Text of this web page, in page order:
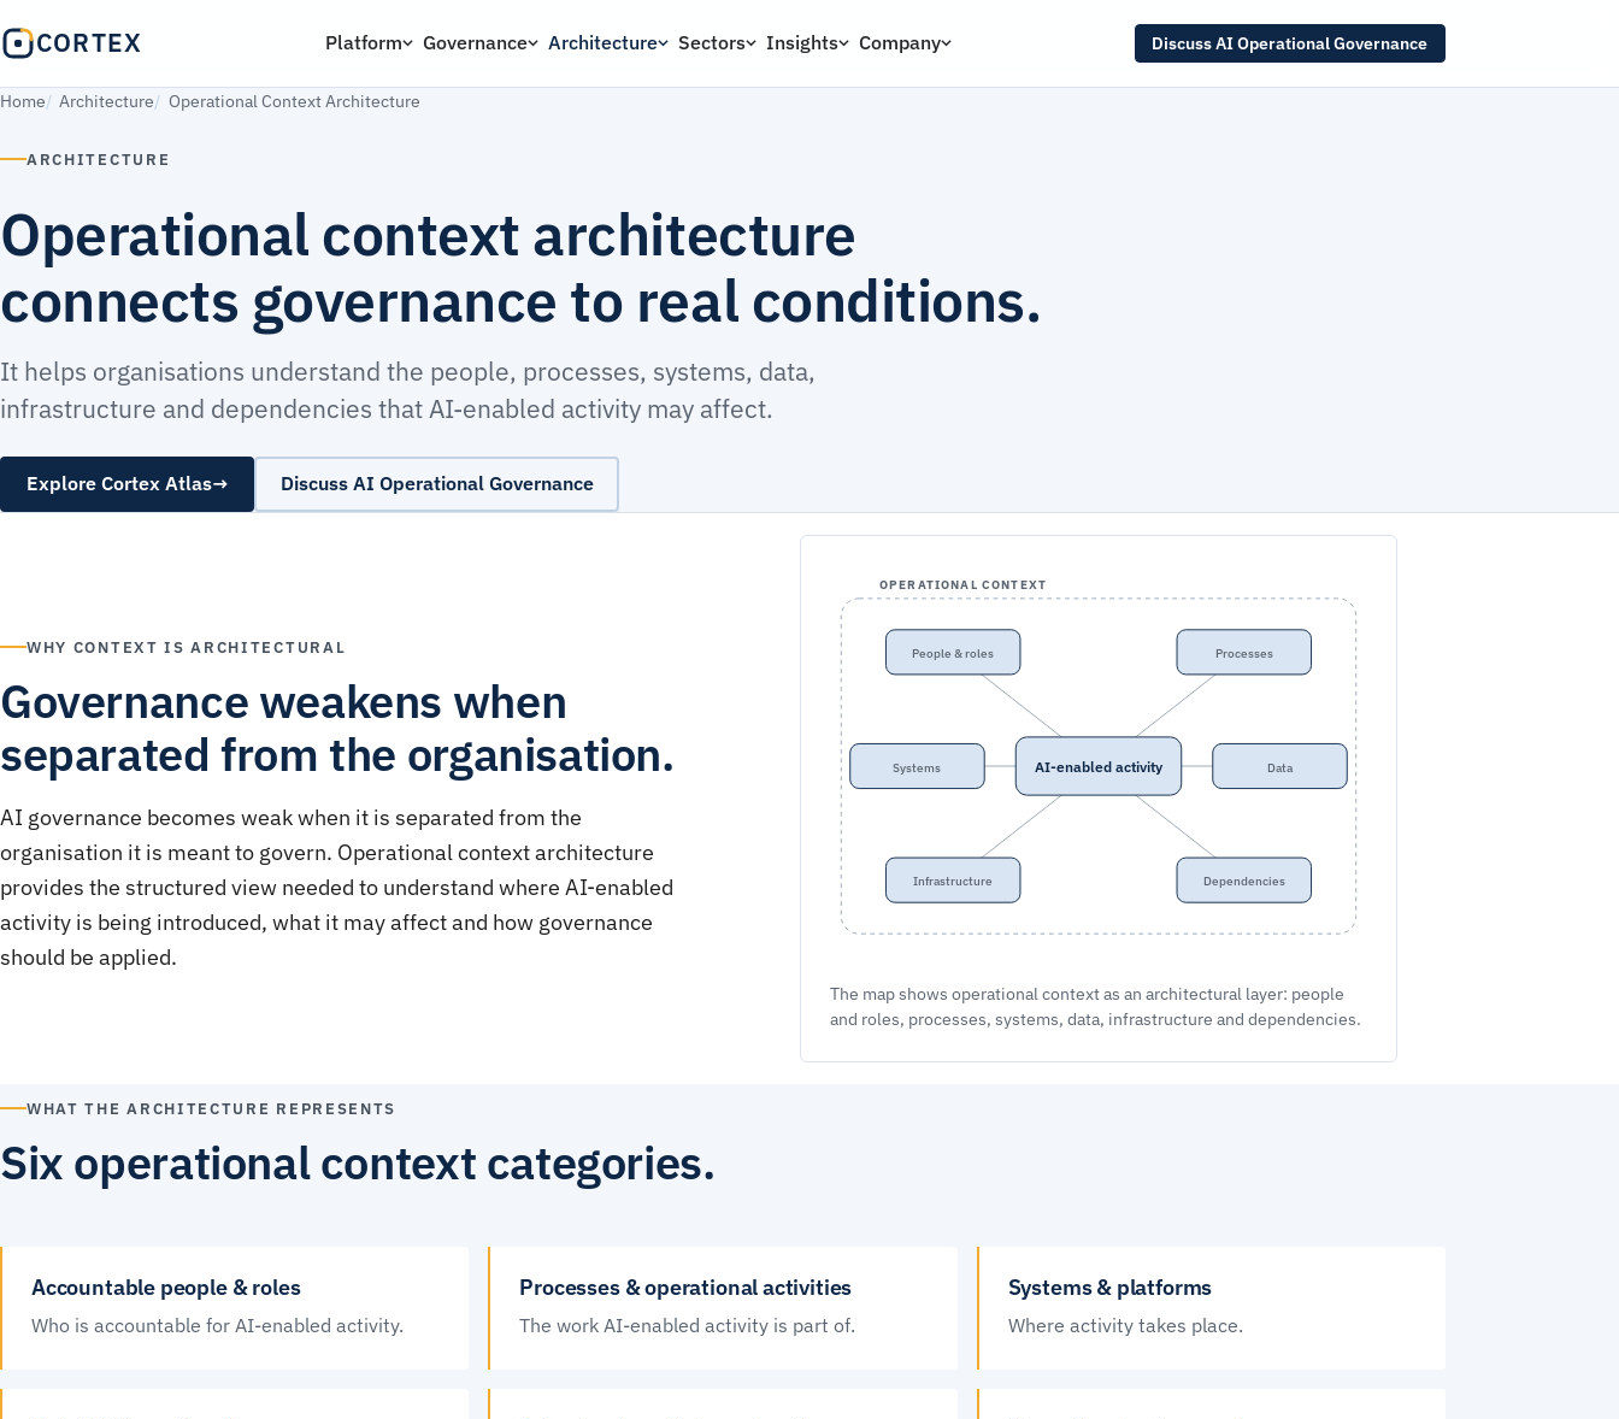
CORTEX Platform Governance Architecture Sectors Insights Company Discuss AI Operational Governance
Home Architecture Operational Context Architecture
ARCHITECTURE
Operational context architecture
connects governance to real conditions.
It helps organisations understand the people, processes, systems, data,
infrastructure and dependencies that AI-enabled activity may affect.
Explore Cortex Atlas→ Discuss AI Operational Governance
WHY CONTEXT IS ARCHITECTURAL
Governance weakens when
separated from the organisation.
AI governance becomes weak when it is separated from the
organisation it is meant to govern. Operational context architecture
provides the structured view needed to understand where AI-enabled
activity is being introduced, what it may affect and how governance
should be applied.
OPERATIONAL CONTEXT
AI-enabled activity
People & roles Processes
Systems Data
Infrastructure Dependencies
The map shows operational context as an architectural layer: people
and roles, processes, systems, data, infrastructure and dependencies.
WHAT THE ARCHITECTURE REPRESENTS
Six operational context categories.
Accountable people & roles
Who is accountable for AI-enabled activity.
Processes & operational activities
The work AI-enabled activity is part of.
Systems & platforms
Where activity takes place.